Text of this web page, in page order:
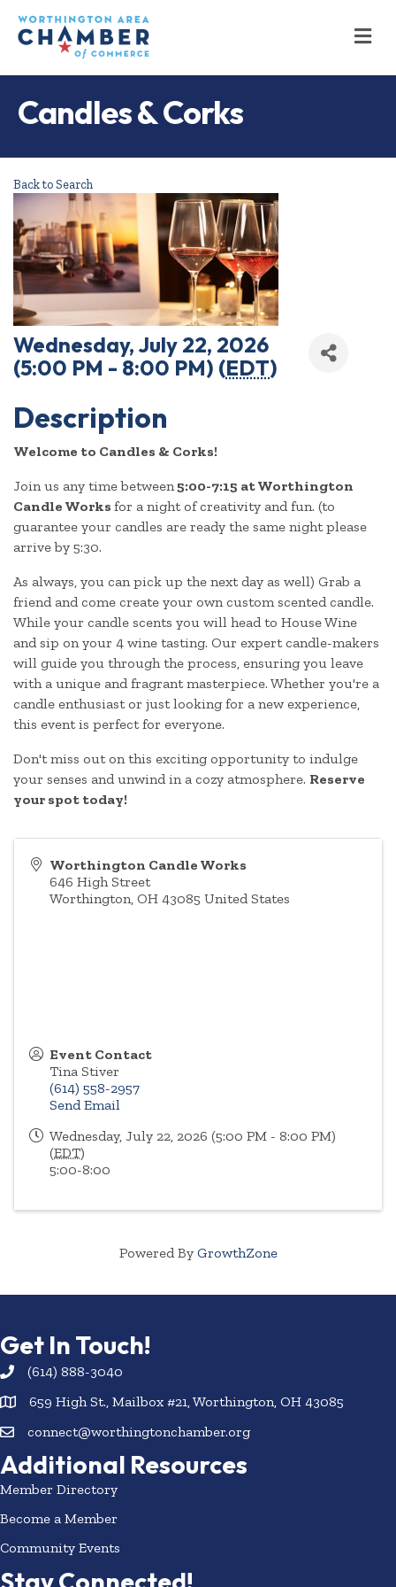
Candles & Corks
Back to Search
Wednesday, July 22, 2026
(5:00 PM - 8:00 PM) (EDT)
Description
Welcome to Candles & Corks!
Join us any time between5:00-7:15 at Worthington
Candle Works for a night of creativity and fun. (to
guarantee your candles are ready the same night please
arrive by 5:30.
As always, you can pick up the next day as well) Grab a
friend and come create your own custom scented candle.
While your candle scents you will head to House Wine
and sip on your 4 wine tasting. Our expert candle-makers
will guide you through the process, ensuring you leave
with a unique and fragrant masterpiece. Whether you're a
candle enthusiast or just looking for a new experience,
this event is perfect for everyone.
Don't miss out on this exciting opportunity to indulge
your senses and unwind in a cozy atmosphere. Reserve
your spot today!
Worthington Candle Works
646 High Street
Worthington, OH 43085 United States
Event Contact
Tina Stiver
(614) 558-2957
Send Email
Wednesday, July 22, 2026 (5:00 PM - 8:00 PM)
(EDT)
5:00-8:00
Powered By GrowthZone
Get In Touch!
(614) 888-3040
659 High St., Mailbox #21, Worthington, OH 43085
connect@worthingtonchamber.org
Additional Resources
Member Directory
Become a Member
Community Events